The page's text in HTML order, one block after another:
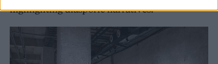
highlighting diasporic narratives.